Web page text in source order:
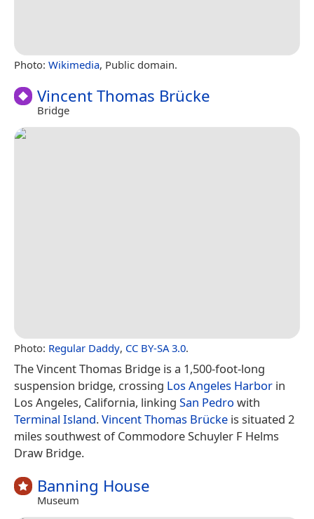
Photo: Wikimedia, Public domain.
Vincent Thomas Brücke
Bridge
Photo: Regular Daddy, CC BY-SA 3.0.
The Vincent Thomas Bridge is a 1,500-foot-long
suspension bridge, crossing Los Angeles Harbor in
Los Angeles, California, linking San Pedro with
Terminal Island.Vincent Thomas Brücke is situated 2
miles southwest of Commodore Schuyler F Helms
Draw Bridge.
Banning House
Museum